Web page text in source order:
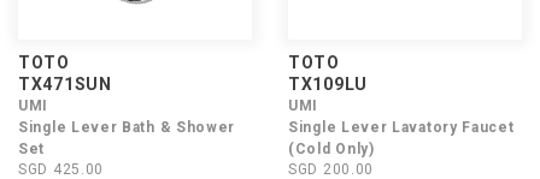
TOTO
TX471SUN
UMI
Single Lever Bath & Shower
Set
SGD 425.00
TOTO
TX109LU
UMI
Single Lever Lavatory Faucet
(Cold Only)
SGD 200.00